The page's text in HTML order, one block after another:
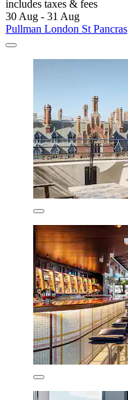
includes taxes & fees
30 Aug - 31 Aug
Pullman London St Pancras